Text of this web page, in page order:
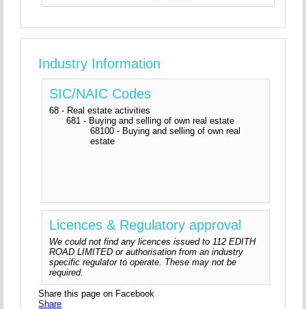
Industry Information
SIC/NAIC Codes
68 - Real estate activities
681 - Buying and selling of own real estate
68100 - Buying and selling of own real
estate
Licences & Regulatory approval
We could not find any licences issued to 112 EDITH
ROAD LIMITED or authorisation from an industry
specific regulator to operate. These may not be
required.
Share this page on Facebook
Share